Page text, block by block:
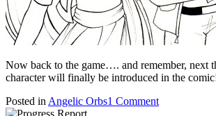
Now back to the game…. and remember, next
character will finally be introduced in the
Posted inAngelic Orbs1 Commenton